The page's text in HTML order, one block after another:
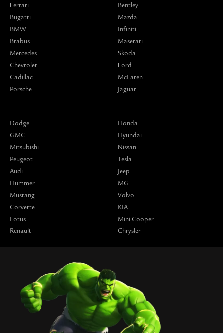
Ferrari
Bugatti
BMW
Brabus
Mercedes
Chevrolet
Cadillac
Porsche
Bentley
Mazda
Infiniti
Maserati
Skoda
Ford
McLaren
Jaguar
Dodge
GMC
Mitsubishi
Peugeot
Audi
Hummer
Mustang
Corvette
Lotus
Renault
Honda
Hyundai
Nissan
Tesla
Jeep
MG
Volvo
KIA
Mini Cooper
Chrysler